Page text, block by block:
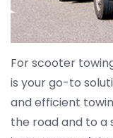
For scooter
is your go-to
and efficient
the road and to a